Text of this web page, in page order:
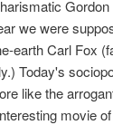
we were
earth Carl Fox
Today's
like the
movie